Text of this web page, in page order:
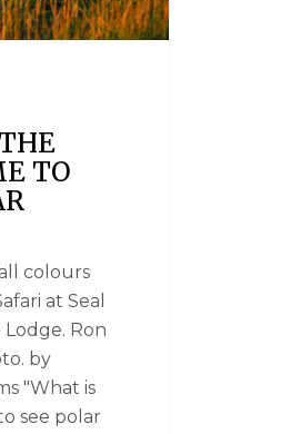
TO
colours
at Seal
Ron
by
"What is
see polar